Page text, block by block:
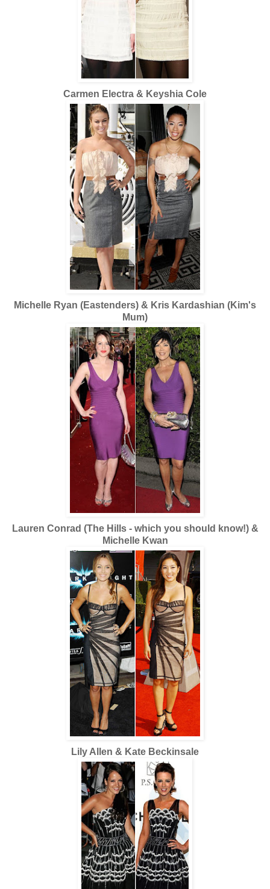
Carmen Electra & Keyshia Cole
Michelle Ryan (Eastenders) & Kris Kardashian (Kim's
Mum)
Lauren Conrad (The Hills - which you should know!) &
Michelle Kwan
Lily Allen & Kate Beckinsale